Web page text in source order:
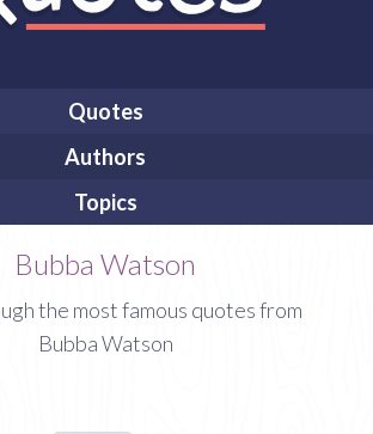
Quotes
Authors
Topics
Bubba Watson
the most famous quotes from
Bubba Watson